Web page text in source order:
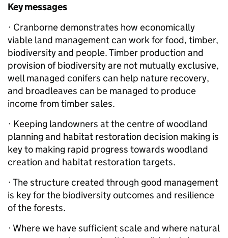
Key messages
· Cranborne demonstrates how economically
viable land management can work for food, timber,
biodiversity and people. Timber production and
provision of biodiversity are not mutually exclusive,
well managed conifers can help nature recovery,
and broadleaves can be managed to produce
income from timber sales.
· Keeping landowners at the centre of woodland
planning and habitat restoration decision making is
key to making rapid progress towards woodland
creation and habitat restoration targets.
· The structure created through good management
is key for the biodiversity outcomes and resilience
of the forests.
· Where we have sufficient scale and where natural